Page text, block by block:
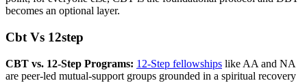
becomes an optional layer.
Cbt Vs 12step
CBT vs. 12-Step Programs: 12-Step fellowships like AA and NA
are peer-led mutual-support groups grounded in a spiritual recovery